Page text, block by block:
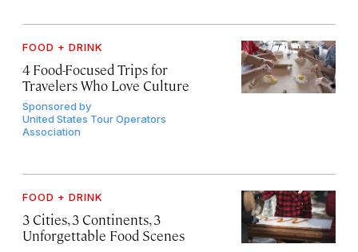
FOOD + DRINK
4 Food-Focused Trips for
Travelers Who Love Culture
Sponsored by
United States Tour Operators
Association
FOOD + DRINK
3 Cities, 3 Continents, 3
Unforgettable Food Scenes